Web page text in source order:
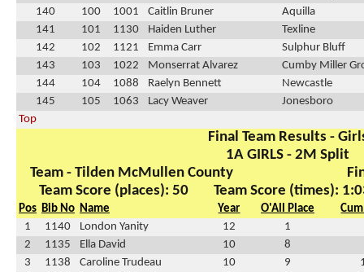
140
100 1001 Caitlin Bruner
Aquilla
141
101 1130 Haiden Luther
Texline
142
102 1121 Emma Carr
Sulphur Bluff
143
103 1022 Monserrat Alvarez
Cumby Miller
144
104 1088 Raelyn Bennett
Newcastle
145
105 1063 Lacy Weaver
Jonesboro
Top
Final Team Results -
1A GIRLS - 2M Split
Team - Tilden McMullen County
Team Score (places): 50
Team Score (times):
Pos Bib No Name Year O'All Place
1
1140 London Yanity 12 1
2
1135 Ella David 10 8
3
1138 Caroline Trudeau 10 9